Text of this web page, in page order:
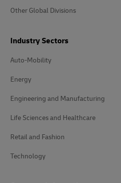
Other Global Divisions
Industry Sectors
Auto-Mobility
Energy
Engineering and Manufacturing
Life Sciences and Healthcare
Retail and Fashion
Technology